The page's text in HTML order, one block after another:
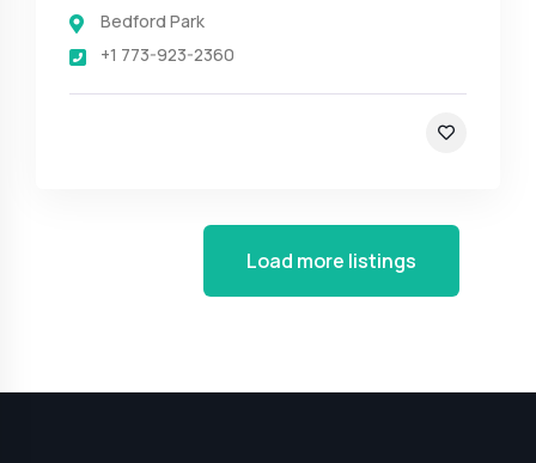
Bedford Park
+1 773-923-2360
Load more listings